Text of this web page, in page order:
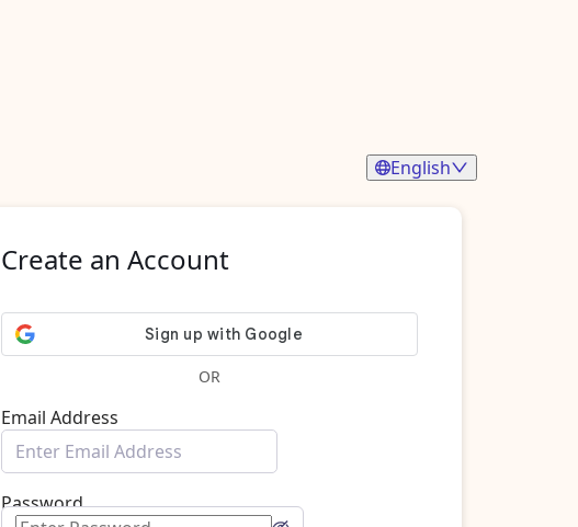
Create an Account
OR
Email Address
Password
English